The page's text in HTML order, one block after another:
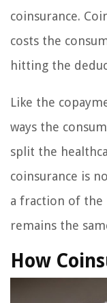
coinsurance.
costs the
hitting the
Like the
ways the
split the
coinsurance is
a fraction of the
remains the
How